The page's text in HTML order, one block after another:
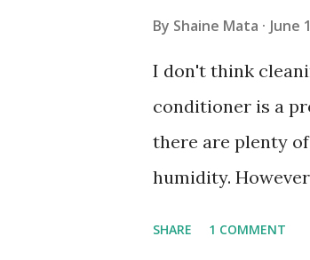
By Shaine Mata June
I don't think
conditioner is a
there are plenty
humidity.
SHARE 1 COMMENT